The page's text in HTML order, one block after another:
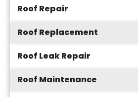
Roof Repair
Roof Replacement
Roof Leak Repair
Roof Maintenance